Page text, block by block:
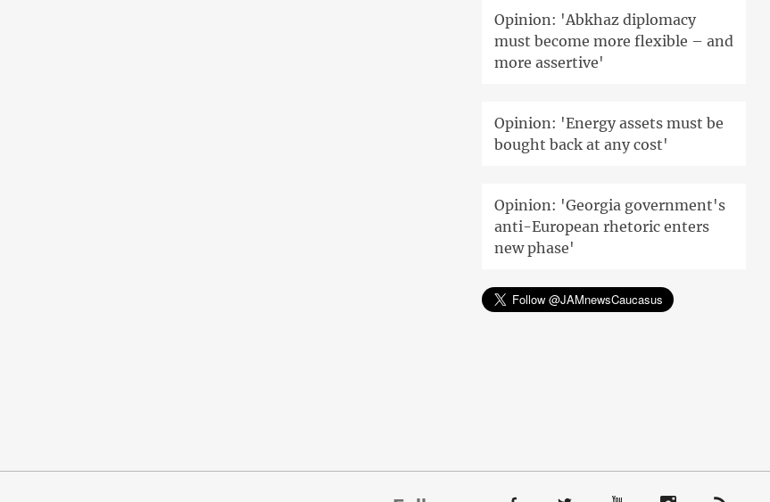
Opinion: 'Abkhaz diplomacy
must become more flexible – and
more assertive'
Opinion: 'Energy assets must be
bought back at any cost'
Opinion: 'Georgia government's
anti-European rhetoric enters
new phase'